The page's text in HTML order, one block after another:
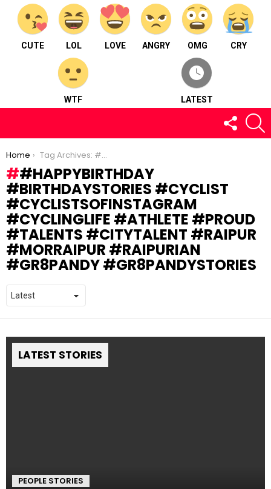
CUTE LOL LOVE ANGRY OMG CRY
WTF LATEST
FOLLOW
US
You are here:
Home Tag Archives: #happybirthday #birthdaystories #cyclist #cyclistsofinstagram #cyclinglife #athlete #proud #talents #citytalent #raipur #morraipur #raipurian #gr8pandy #gr8pandystories
#HAPPYBIRTHDAY
#BIRTHDAYSTORIES #CYCLIST
#CYCLISTSOFINSTAGRAM
#CYCLINGLIFE #ATHLETE #PROUD
#TALENTS #CITYTALENT #RAIPUR
#MORRAIPUR #RAIPURIAN
#GR8PANDY #GR8PANDYSTORIES
LATEST STORIES
PEOPLE STORIES